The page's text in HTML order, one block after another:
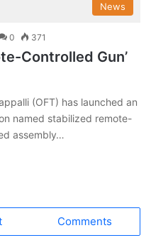
News
0 371
Controlled Gun’
(OFT) has launched an
named stabilized remote-
assembly…
Comments